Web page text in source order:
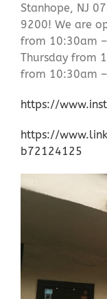
Stanhope, NJ
9200! We are
from 10:30am
Thursday from
from 10:30am
https://
https://
b72124125